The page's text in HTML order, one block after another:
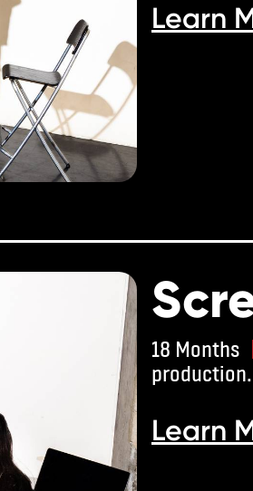
Learn
18 Months
production.
Learn